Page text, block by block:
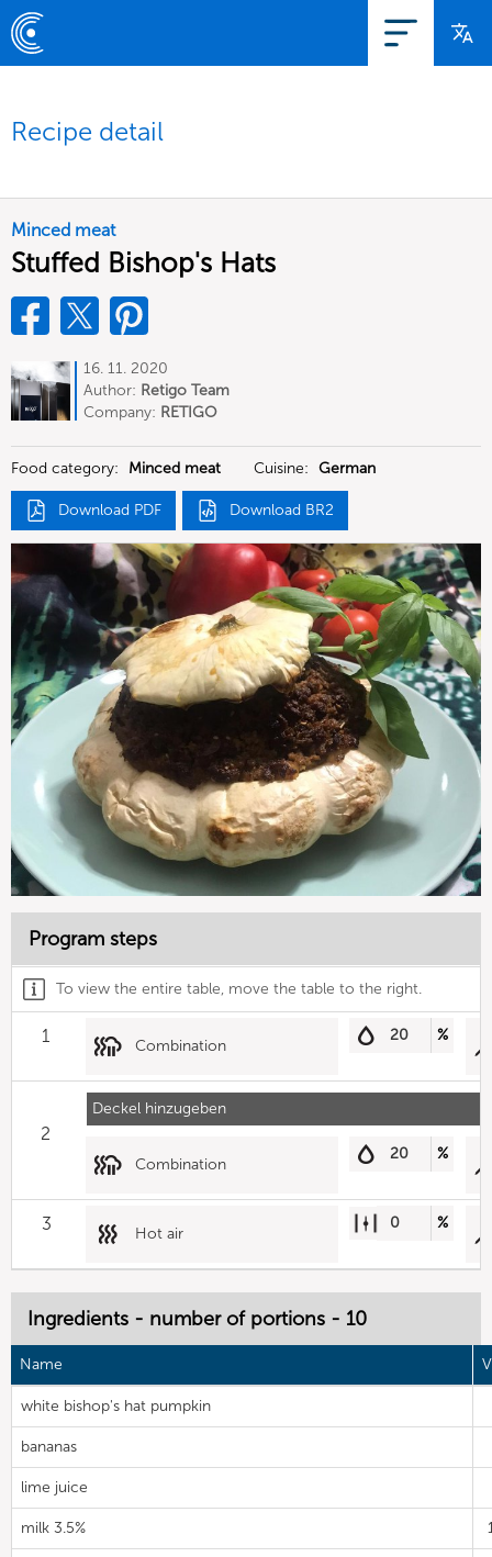
Recipe detail
Minced meat
Stuffed Bishop's Hats
16. 11. 2020
Author: Retigo Team
Deutschland
Company: RETIGO
Food category:
Minced meat Cuisine: German
Download PDF Download BR2
Program steps
To view the entire table, move the table to the right.
1 Combination
20 %
Deckel hinzugeben
2
Combination
20 %
3 Hot air
0 %
Ingredients - number of portions - 10
Name
white bishop's hat pumpkin
bananas
lime juice
milk 3.5%